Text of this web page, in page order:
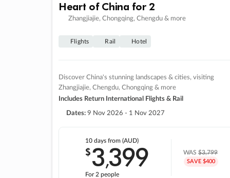
Heart of China for 2
Zhangjiajie, Chongqing, Chengdu & more
Flights Rail Hotel
Discover China's stunning landscapes & cities, visiting
Zhangjiajie, Chengdu, Chongqing & more
Includes Return International Flights & Rail
Dates: 9 Nov 2026 - 1 Nov 2027
10 days from (AUD)
$3,399
For 2 people
WAS$3,799
SAVE $400